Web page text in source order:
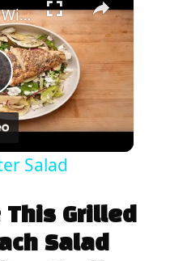
Grilled Chicken Winter Salad
Salad
This Grilled
Salad